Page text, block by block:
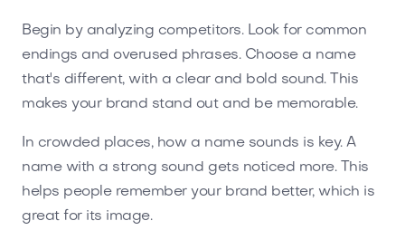
Begin by analyzing competitors. Look for common
endings and overused phrases. Choose a name
that's different, with a clear and bold sound. This
makes your brand stand out and be memorable.
In crowded places, how a name sounds is key. A
name with a strong sound gets noticed more. This
helps people remember your brand better, which is
great for its image.